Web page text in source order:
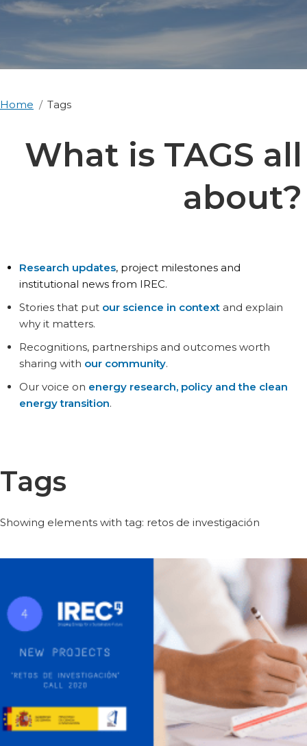
Home Tags
What is TAGS all
about?
Research updates, project milestones and
institutional news from IREC.
Stories that put our science in contextand explain
why it matters.
Recognitions, partnerships and outcomes worth
sharing with our community.
Our voice on energy research, policy and the clean
energy transition.
Tags
Showing elements with tag: retos de investigación